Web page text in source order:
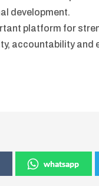
development.
platform for
accountability
whatsapp